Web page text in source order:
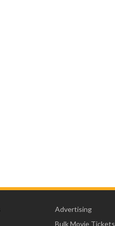
Advertising
Bulk Movie Tickets